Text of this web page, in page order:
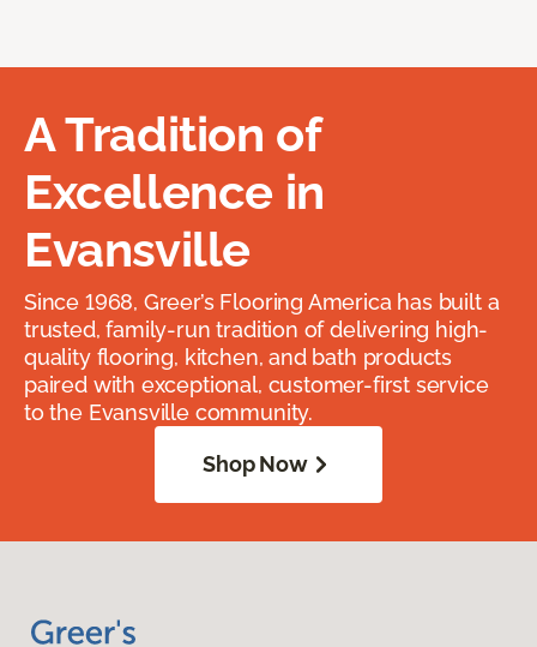
A Tradition of
Excellence in
Evansville
Since 1968, Greer’s Flooring America has built a
trusted, family-run tradition of delivering high-
quality flooring, kitchen, and bath products
paired with exceptional, customer-first service
to the Evansville community.
Shop Now